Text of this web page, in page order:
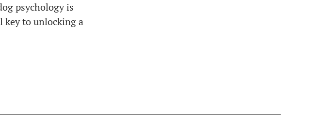
psychology is
key to unlocking a